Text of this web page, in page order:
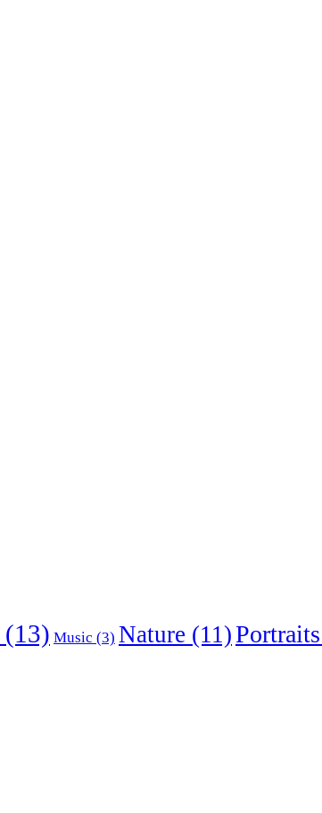
(13) Music (3) Nature (11)Portraits